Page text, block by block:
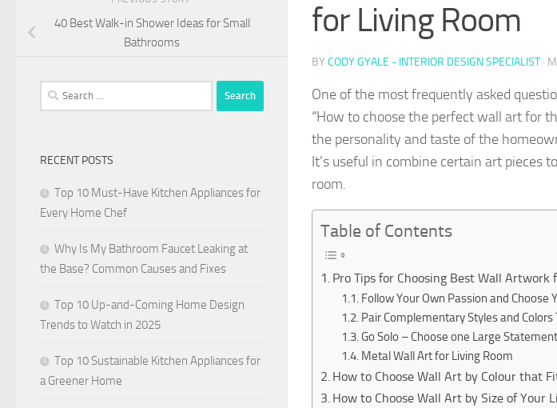
for Living Room
BY CODY GYALE - INTERIOR DESIGN SPECIALIST ·
One of the most frequently asked
“How to choose the perfect wall art for
the personality and taste of the
It’s useful in combine certain art pieces
room.
Table of Contents
Pro Tips for Choosing Best Wall Artwork
Follow Your Own Passion and Choose
Pair Complementary Styles and
Go Solo – Choose one Large
Metal Wall Art for Living Room
How to Choose Wall Art by Colour that
How to Choose Wall Art by Size of Your
40 Best Walk-in Shower Ideas for Small
Bathrooms
Search
for:
RECENT POSTS
Top 10 Must-Have Kitchen Appliances for
Every Home Chef
Why Is My Bathroom Faucet Leaking at
the Base? Common Causes and Fixes
Top 10 Up-and-Coming Home Design
Trends to Watch in 2025
Top 10 Sustainable Kitchen Appliances for
a Greener Home